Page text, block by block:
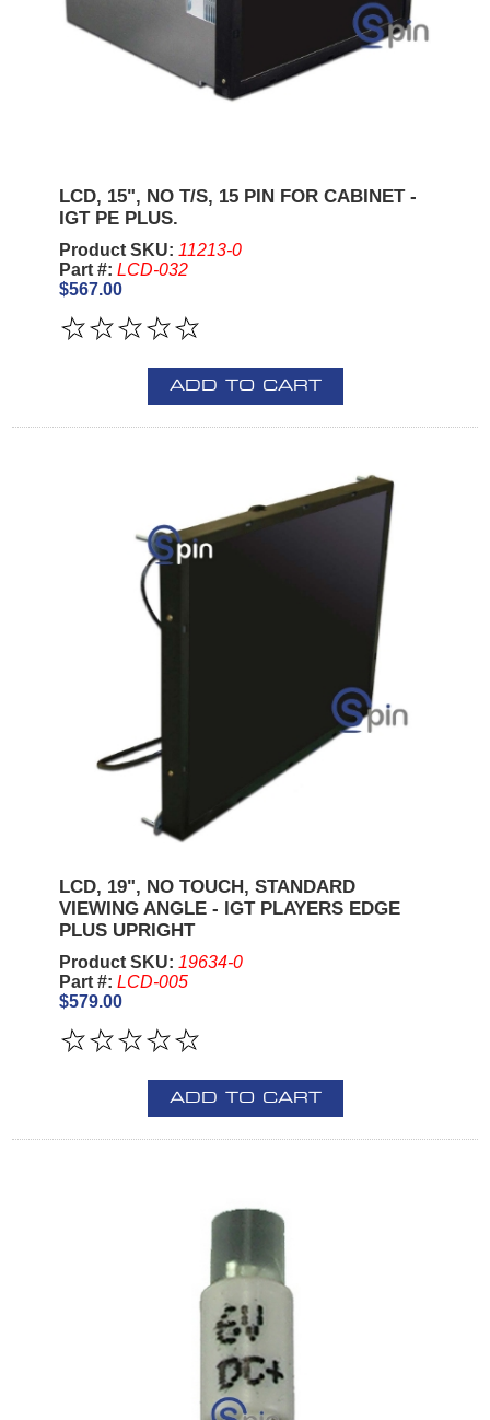
LCD, 15", NO T/S, 15 PIN FOR CABINET -
IGT PE PLUS.
Product SKU: 11213-0
Part #: LCD-032
$567.00
ADD TO CART
LCD, 19", NO TOUCH, STANDARD
VIEWING ANGLE - IGT PLAYERS EDGE
PLUS UPRIGHT
Product SKU: 19634-0
Part #: LCD-005
$579.00
ADD TO CART